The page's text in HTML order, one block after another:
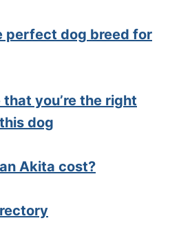
perfect dog breed for
you’re the right
dog
Akita cost?